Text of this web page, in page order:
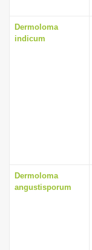
Dermoloma
indicum
Dermoloma
angustisporum